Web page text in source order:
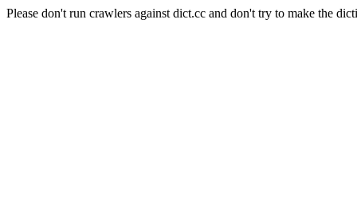
Please don't run crawlers against dict.cc and don't try to make the